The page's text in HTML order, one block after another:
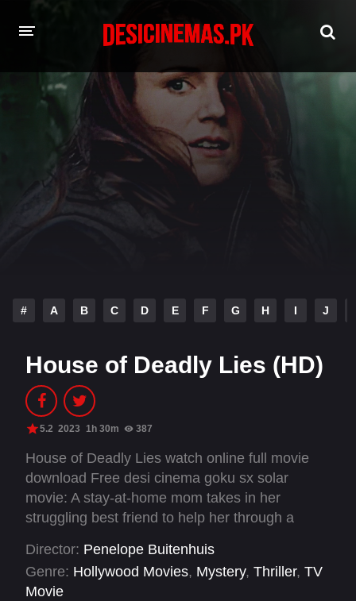
HOME
MOVIES
Hindi Dubbed English
Hindi Telugu
# A B C D E F G H I J
House of Deadly Lies (HD)
5.2 2023 1h 30m 387
House of Deadly Lies watch online full movie
download Free desi cinema goku sx solar
movie: A stay-at-home mom takes in her
struggling best friend to help her through a
could tear her family apart and put everyone in
danger.
Director: Penelope Buitenhuis
Genre: Hollywood Movies, Mystery, Thriller, TV
Movie